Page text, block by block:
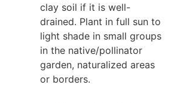
clay soil if it is well-
drained. Plant in full sun to
light shade in small groups
in the native/pollinator
garden, naturalized areas
or borders.